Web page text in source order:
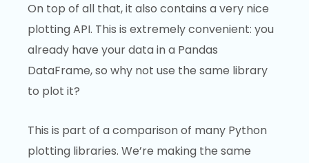
On top of all that, it also contains a very nice
plotting API. This is extremely convenient: you
already have your data in a Pandas
DataFrame, so why not use the same library
to plot it?
This is part of a comparison of many Python
plotting libraries. We’re making the same